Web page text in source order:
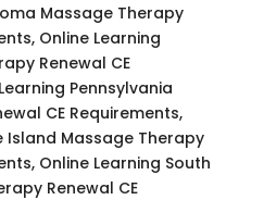
Massage Therapy
Online Learning
Renewal CE
Pennsylvania
CE Requirements,
Island Massage Therapy
Online Learning South
Renewal CE